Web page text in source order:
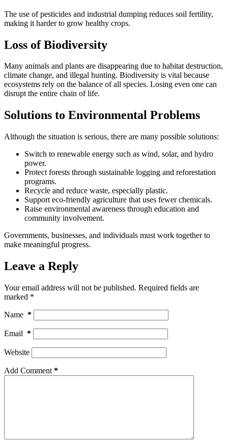
The use of pesticides and industrial dumping reduces soil fertility,
making it harder to grow healthy crops.
Loss of Biodiversity
Many animals and plants are disappearing due to habitat destruction,
climate change, and illegal hunting. Biodiversity is vital because
ecosystems rely on the balance of all species. Losing even one can
disrupt the entire chain of life.
Solutions to Environmental Problems
Although the situation is serious, there are many possible solutions:
Switch to renewable energy such as wind, solar, and hydro
power.
Protect forests through sustainable logging and reforestation
programs.
Recycle and reduce waste, especially plastic.
Support eco-friendly agriculture that uses fewer chemicals.
Raise environmental awareness through education and
community involvement.
Governments, businesses, and individuals must work together to
make meaningful progress.
Leave a Reply
Your email address will not be published. Required fields are
marked *
Name *
Email *
Website
Add Comment *